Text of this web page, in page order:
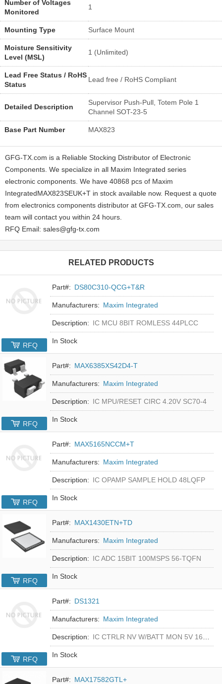
Number of Voltages
Monitored
1
Mounting Type Surface Mount
Moisture Sensitivity
Level (MSL)
1 (Unlimited)
Lead Free Status / RoHS
Status
Lead free / RoHS Compliant
Detailed Description
Supervisor Push-Pull, Totem Pole 1
Channel SOT-23-5
Base Part Number MAX823
GFG-TX.com is a Reliable Stocking Distributor of Electronic
Components. We specialize in all Maxim Integrated series
electronic components. We have 40868 pcs of Maxim
IntegratedMAX823SEUK+T in stock available now. Request a quote
from electronics components distributor at GFG-TX.com, our sales
team will contact you within 24 hours.
RFQ Email: sales@gfg-tx.com
RELATED PRODUCTS
Part#: DS80C310-QCG+T&R
Manufacturers: Maxim Integrated
Description: IC MCU 8BIT ROMLESS 44PLCC
In Stock
RFQ
Part#: MAX6385XS42D4-T
Manufacturers: Maxim Integrated
Description: IC MPU/RESET CIRC 4.20V SC70-4
In Stock
RFQ
Part#: MAX5165NCCM+T
Manufacturers: Maxim Integrated
Description: IC OPAMP SAMPLE HOLD 48LQFP
In Stock
RFQ
Part#: MAX1430ETN+TD
Manufacturers: Maxim Integrated
Description: IC ADC 15BIT 100MSPS 56-TQFN
In Stock
RFQ
Part#: DS1321
Manufacturers: Maxim Integrated
Description: IC CTRLR NV W/BATT MON 5V 16-DIP
In Stock
RFQ
Part#: MAX17582GTL+